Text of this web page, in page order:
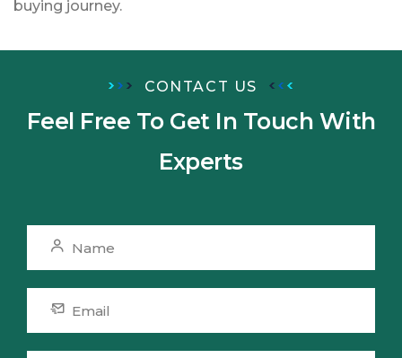
buying journey.
CONTACT US
Feel Free To Get In Touch With
Experts